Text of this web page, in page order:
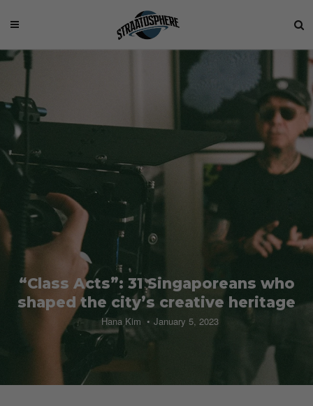
“Class Acts”: 31 Singaporeans who
shaped the city’s creative heritage
Hana Kim January 5, 2023